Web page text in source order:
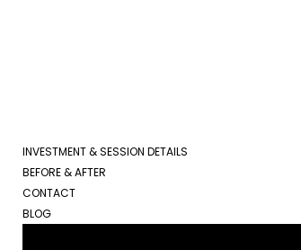
INVESTMENT & SESSION DETAILS
BEFORE & AFTER
CONTACT
BLOG